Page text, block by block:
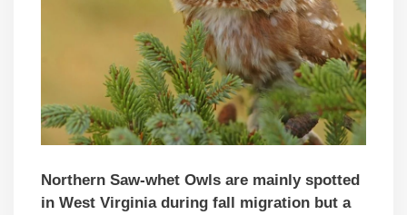
Northern Saw-whet Owls are mainly spotted
in West Virginia during fall migration but a